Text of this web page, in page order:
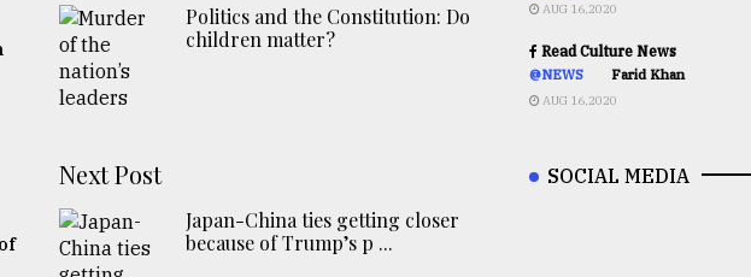
Politics and the Constitution: Do
children matter?
Next Post
Japan-China ties getting closer
because of Trump’s p ...
AUG 16,2020
Read Culture News
@NEWS Farid Khan
AUG 16,2020
SOCIAL MEDIA